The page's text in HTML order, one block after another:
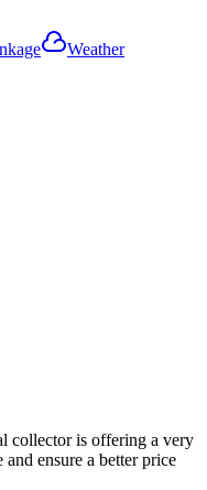
Weather
collectoris offering a very
and ensure a betterprice